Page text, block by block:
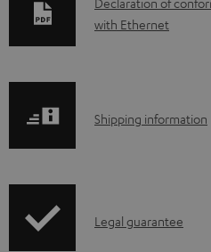
o
l
a
with Ethernet
S
p
Shipping information
ILegal guarantee